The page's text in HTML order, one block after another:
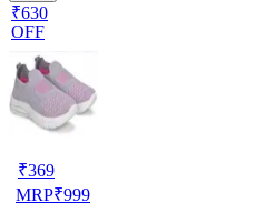
₹630
OFF
₹369
MRP₹999